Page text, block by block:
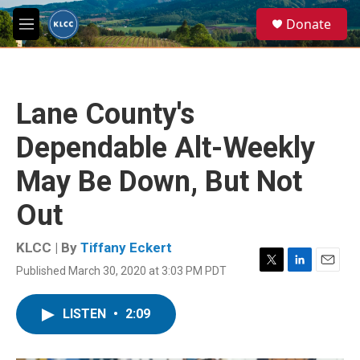
Skip to main content
M
e
e
a
Donate
Lane County's
Dependable Alt-Weekly
May Be Down, But Not
Out
KLCC | By Tiffany Eckert
Published March 30, 2020 at 3:03 PM PDT
T
L
E
LISTEN • 2:09